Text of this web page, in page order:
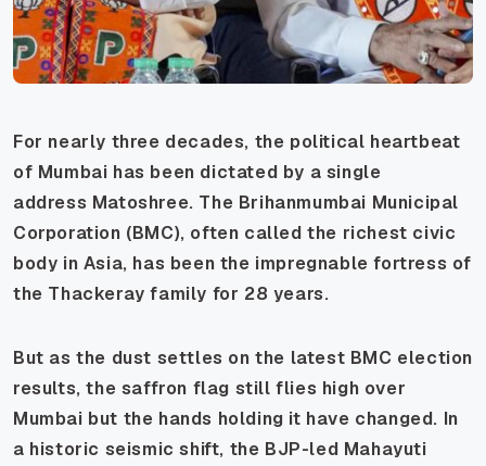
For nearly three decades, the political heartbeat
of Mumbai has been dictated by a single
address Matoshree. The Brihanmumbai Municipal
Corporation (BMC), often called the richest civic
body in Asia, has been the impregnable fortress of
the Thackeray family for 28 years.
But as the dust settles on the latest BMC election
results, the saffron flag still flies high over
Mumbai but the hands holding it have changed. In
a historic seismic shift, the BJP-led Mahayuti